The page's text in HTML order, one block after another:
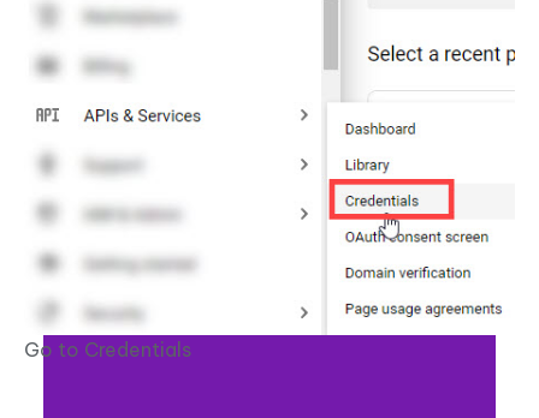
Go to Credentials